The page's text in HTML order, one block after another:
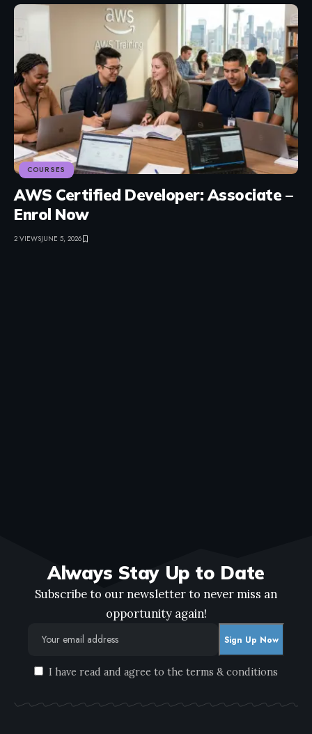
COURSES
AWS Certified Developer: Associate –
Enrol Now
2 VIEWSJUNE 5, 2026
Always Stay Up to Date
Subscribe to our newsletter to never miss an
opportunity again!
I have read and agree to the terms & conditions